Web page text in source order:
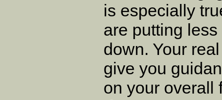
is especially
are putting
down. Your
give you
on your overall